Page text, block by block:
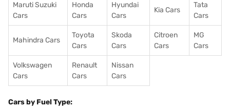
Maruti Suzuki
Cars
Honda
Cars
Hyundai
Cars
Kia Cars
Tata
Cars
Mahindra Cars
Toyota
Cars
Skoda
Cars
Citroen
Cars
MG
Cars
Volkswagen
Cars
Renault
Cars
Nissan
Cars
Cars by Fuel Type: